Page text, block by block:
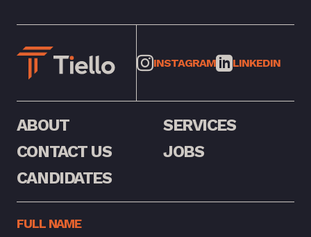
INSTAGRAM LINKEDIN
ABOUT
SERVICES
CONTACT US
JOBS
CANDIDATES
FULL NAME